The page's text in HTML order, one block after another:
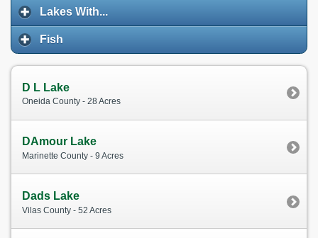
Lakes With...
Fish
D L Lake
Oneida County - 28 Acres
DAmour Lake
Marinette County - 9 Acres
Dads Lake
Vilas County - 52 Acres